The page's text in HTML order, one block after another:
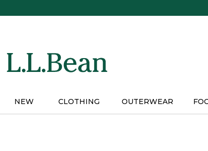
NEW CLOTHING OUTERWEAR